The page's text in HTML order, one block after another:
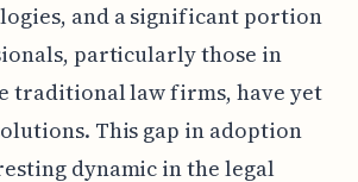
and a significant portion
particularly those in
traditional law firms, have yet
This gap in adoption
dynamic in the legal